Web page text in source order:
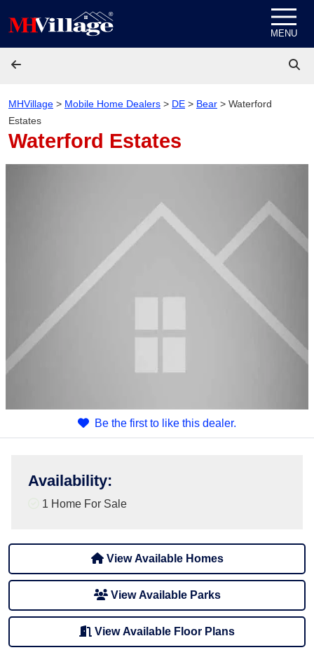
MENU
MHVillage > Mobile Home Dealers > DE > Bear > Waterford
Estates
Waterford Estates
Be the first to like this dealer.
Availability:
1 Home For Sale
View Available Homes
View Available Parks
View Available Floor Plans